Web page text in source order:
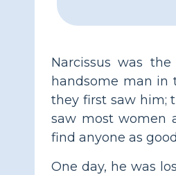
Narcissus was
handsome man in
they first saw him;
saw most women
find anyone as
One day, he was